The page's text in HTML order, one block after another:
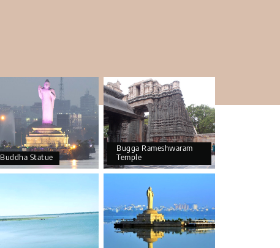
Buddha Statue
Bugga Rameshwaram
Temple